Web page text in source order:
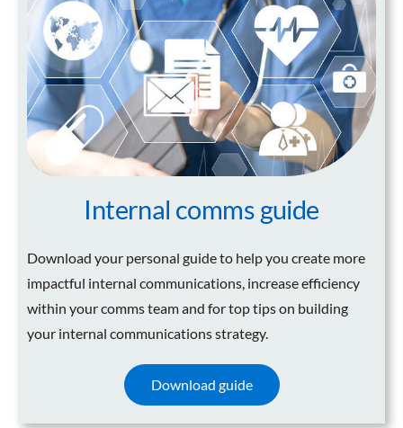
Internal comms guide
Download your personal guide to help you create more
impactful internal communications, increase efficiency
within your comms team and for top tips on building
your internal communications strategy.
Download guide